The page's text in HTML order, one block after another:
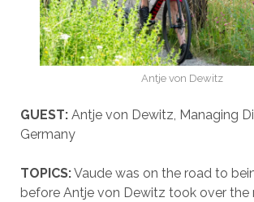
Antje von Dewitz
GUEST:Antje von Dewitz, Managing
Germany
TOPICS:Vaude was on the road to
before Antje von Dewitz took over the